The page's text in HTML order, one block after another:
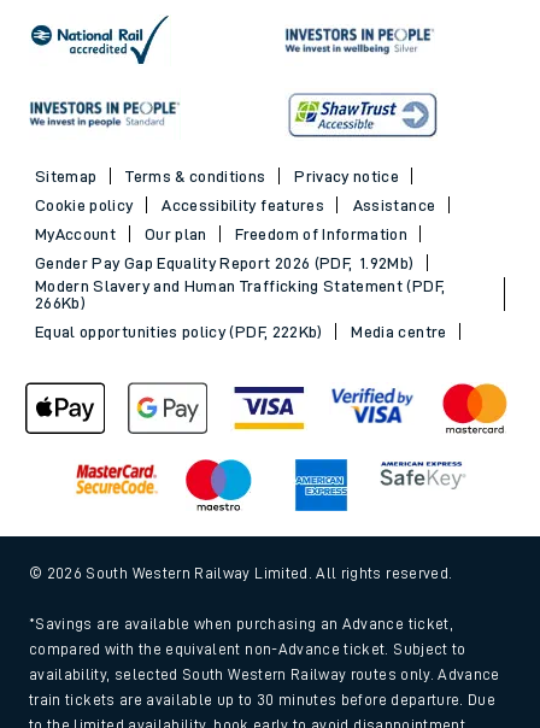
Sitemap Terms & conditions
Privacy notice
Cookie policy
Accessibility features
Assistance
MyAccount
Our plan
Freedom of Information
Gender Pay Gap Equality Report 2026 (PDF, 1.92Mb)
Modern Slavery and Human Trafficking Statement (PDF,
266Kb)
Equal opportunities policy (PDF, 222Kb)
Media centre
© 2026 South Western Railway Limited. All rights reserved.
*Savings are available when purchasing an Advance ticket,
compared with the equivalent non-Advance ticket. Subject to
availability, selected South Western Railway routes only. Advance
train tickets are available up to 30 minutes before departure. Due
to the limited availability, book early to avoid disappointment.